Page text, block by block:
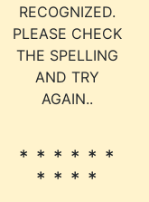
RECOGNIZED.
PLEASE CHECK
THE SPELLING
AND TRY
AGAIN..
* * * * * *
* * * *